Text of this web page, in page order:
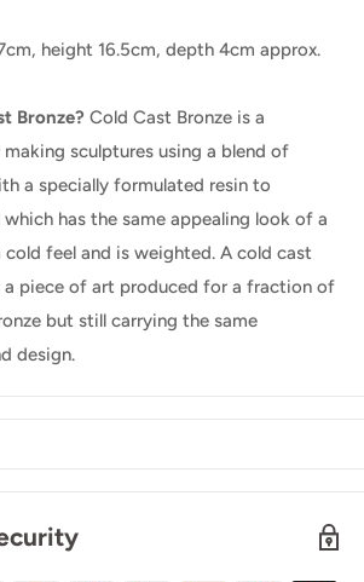
height 16.5cm, depth 4cm approx.
Bronze? Cold Cast Bronze is a
sculptures using a blend of
a specially formulated resin to
has the same appealing look of a
cold feel and is weighted. A cold cast
a piece of art produced for a fraction of
but still carrying the same
design.